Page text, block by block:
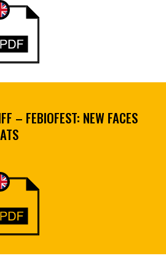
– FEBIOFEST: NEW FACES